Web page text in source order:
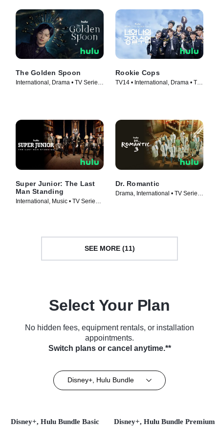
The Golden Spoon
International, Drama • TV Series
Rookie Cops
TV14 • International, Drama • TV
Super Junior: The Last
Man Standing
International, Music • TV Series
Dr. Romantic
Drama, International • TV Series
SEE MORE (11)
Select Your Plan
No hidden fees, equipment rentals, or installation
appointments.
Switch plans or cancel anytime.**
Disney+, Hulu Bundle
Disney+, Hulu Bundle Basic Disney+, Hulu Bundle Premium